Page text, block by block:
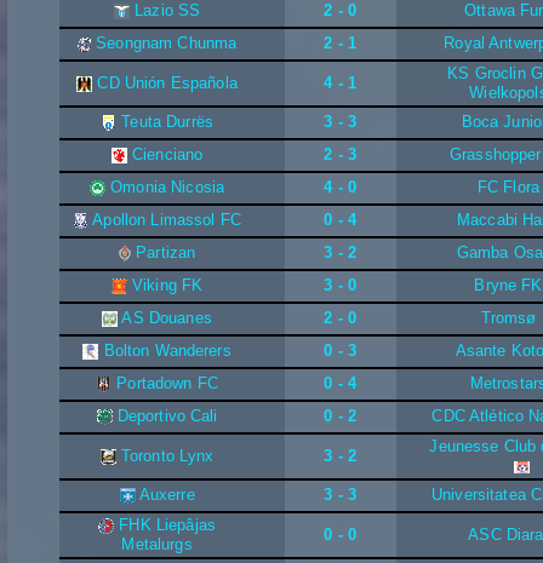
Lazio SS
2 - 0
Ottawa
Seongnam Chunma
2 - 1 Royal
CD Unión Española 4 - 1
KS Groclin
Teuta Durrës
3 - 3
Boca
Cienciano
2 - 3
Omonia Nicosia
4 - 0
FC Flora
Apollon Limassol FC
0 - 4
Maccabi
Partizan
3 - 2
Gamba
Viking FK
3 - 0
Bryne FK
AS Douanes
2 - 0
Tromsø
Bolton Wanderers
0 - 3
Asante
Portadown FC
0 - 4
Deportivo Cali
0 - 2 CDC Atlético
Toronto Lynx 3 - 2
Jeunesse Club
Auxerre 3 - 3
Universitatea
FHK Liepâjas
Metalurgs
0 - 0 ASC